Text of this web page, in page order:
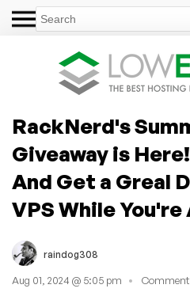
RackNerd's
Giveaway is
And Get a Greal
VPS While
raindog308
Aug 01, 2024 @ 5:05 pm